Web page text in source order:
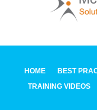
HOME BEST
TRAINING VIDEOS